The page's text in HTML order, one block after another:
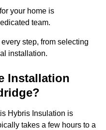
your home is
team.
step, from selecting
installation.
Installation
Hybris Insulation is
takes a few hours to a